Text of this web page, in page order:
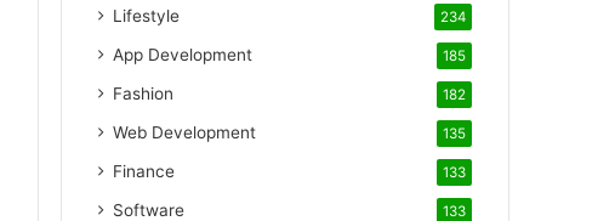
Lifestyle 234
App Development 185
Fashion 182
Web Development 135
Finance 133
Software 133